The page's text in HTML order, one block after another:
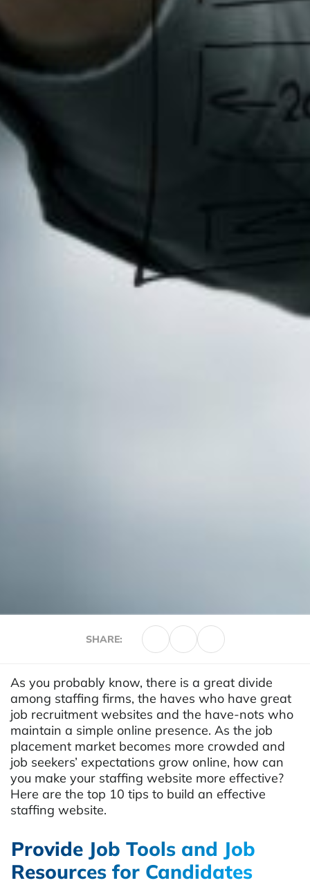
SHARE:
As you probably know, there is a great divide
among staffing firms, the haves who have great
job recruitment websites and the have-nots who
maintain a simple online presence. As the job
placement market becomes more crowded and
job seekers’ expectations grow online, how can
you make your staffing website more effective?
Here are the top 10 tips to build an effective
staffing website.
Provide Job Tools and Job
Resources for Candidates